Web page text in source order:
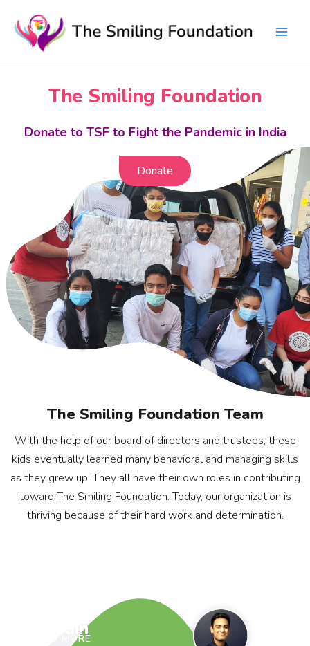
content
The Smiling Foundation
Donate to TSF to Fight the Pandemic in India
Donate
The Smiling Foundation Team
With the help of our board of directors and trustees, these
kids eventually learned many behavioral and managing skills
as they grew up. They all have their own roles in contributing
toward The Smiling Foundation. Today, our organization is
thriving because of their hard work and determination.
Rohan
Jain
VIEW MORE